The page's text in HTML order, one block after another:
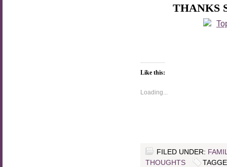
THANKS
Like this:
Loading...
FILED UNDER:
THOUGHTS